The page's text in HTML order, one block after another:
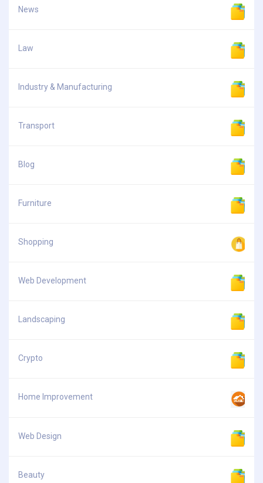
News
Law
Industry & Manufacturing
Transport
Blog
Furniture
Shopping
Web Development
Landscaping
Crypto
Home Improvement
Web Design
Beauty